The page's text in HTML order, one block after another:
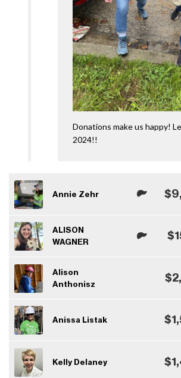
Donations make us happy!
2024!!
Annie Zehr
ALISON
WAGNER
Alison
Anthonisz
Anissa Listak
Kelly Delaney